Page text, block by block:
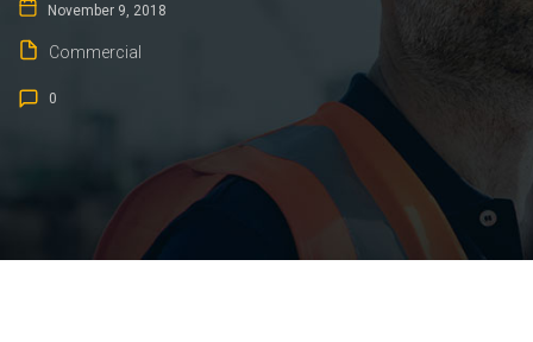
November 9, 2018
Commercial
0